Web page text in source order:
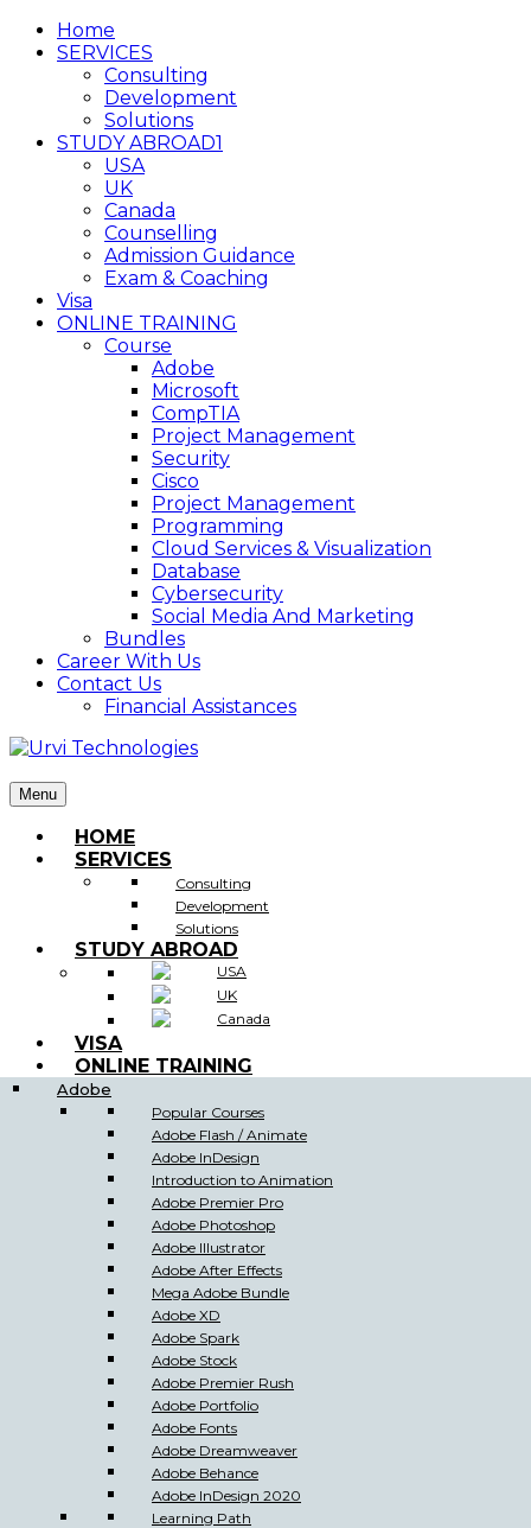
Home
SERVICES
Consulting
Development
Solutions
STUDY ABROAD1
USA
UK
Canada
Counselling
Admission Guidance
Exam & Coaching
Visa
ONLINE TRAINING
Course
Adobe
Microsoft
CompTIA
Project Management
Security
Cisco
Project Management
Programming
Cloud Services & Visualization
Database
Cybersecurity
Social Media And Marketing
Bundles
Career With Us
Contact Us
Financial Assistances
Menu
HOME
SERVICES
Consulting
Development
Solutions
STUDY ABROAD
USA
UK
Canada
VISA
ONLINE TRAINING
Adobe
Popular Courses
Adobe Flash / Animate
Adobe InDesign
Introduction to Animation
Adobe Premier Pro
Adobe Photoshop
Adobe Illustrator
Adobe After Effects
Mega Adobe Bundle
Adobe XD
Adobe Spark
Adobe Stock
Adobe Premier Rush
Adobe Portfolio
Adobe Fonts
Adobe Dreamweaver
Adobe Behance
Adobe InDesign 2020
Learning Path